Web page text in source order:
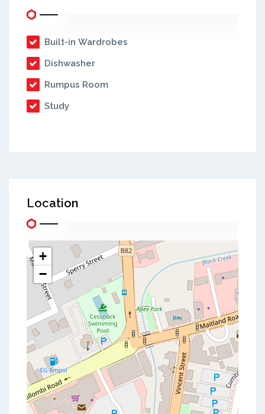
Built-in Wardrobes
Dishwasher
Rumpus Room
Study
Location
+
−